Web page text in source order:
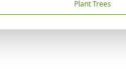
Plant Trees